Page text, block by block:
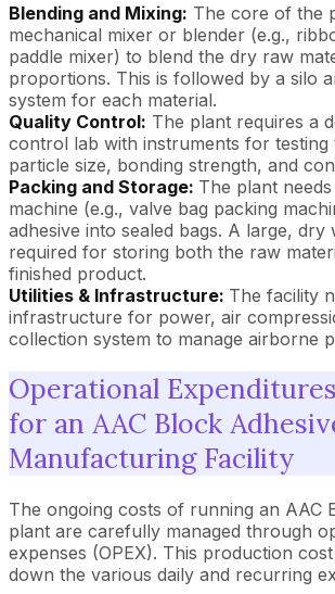
Blending and Mixing: The core of the
mechanical mixer or blender (e.g.,
paddle mixer) to blend the dry raw
proportions. This is followed by a silo
system for each material.
Quality Control: The plant requires a
control lab with instruments for
particle size, bonding strength, and
Packing and Storage: The plant
machine (e.g., valve bag packing
adhesive into sealed bags. A large, dry
required for storing both the raw
finished product.
Utilities & Infrastructure: The facility
infrastructure for power, air
collection system to manage airborne
Operational
for an AAC Block
Manufacturing Facility
The ongoing costs of running an AAC
plant are carefully managed through
expenses (OPEX). This production
down the various daily and recurring